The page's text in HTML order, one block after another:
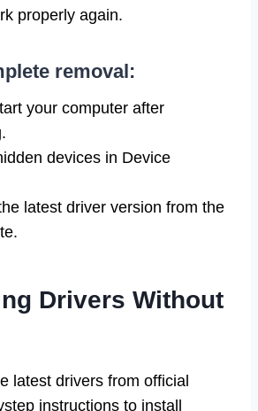
properly again.
removal:
your computer after
devices in Device
latest driver version from the
Drivers Without
latest drivers from official
instructions to install